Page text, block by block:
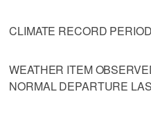
CLIMATE RECORD
WEATHER ITEM
NORMAL DEPARTURE